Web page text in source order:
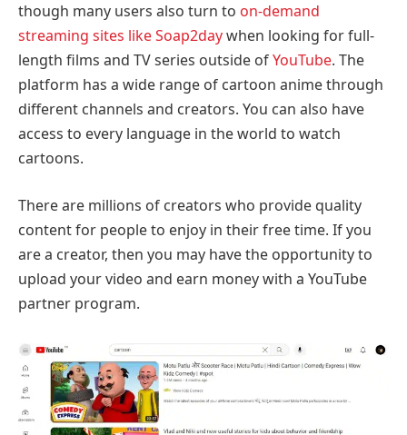
though many users also turn to on-demand
streaming sites like Soap2daywhen looking for full-
length films and TV series outside ofYouTube. The
platform has a wide range of cartoon anime through
different channels and creators. You can also have
access to every language in the world to watch
cartoons.
There are millions of creators who provide quality
content for people to enjoy in their free time. If you
are a creator, then you may have the opportunity to
upload your video and earn money with a YouTube
partner program.